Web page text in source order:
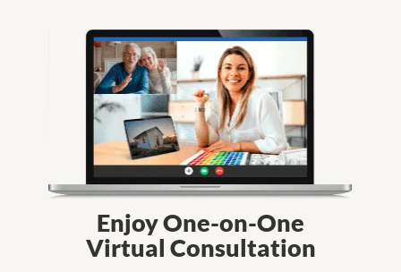
Enjoy One-on-One
Virtual Consultation